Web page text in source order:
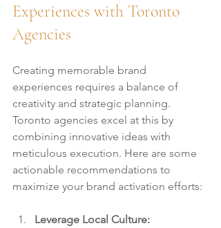
Experiences with Toronto
Agencies
Creating memorable brand
experiences requires a balance of
creativity and strategic planning.
Toronto agencies excel at this by
combining innovative ideas with
meticulous execution. Here are some
actionable recommendations to
maximize your brand activation efforts:
Leverage Local Culture: